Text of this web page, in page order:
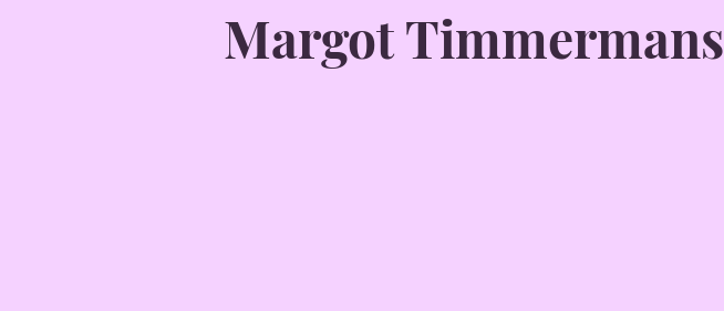
Margot Timmermans